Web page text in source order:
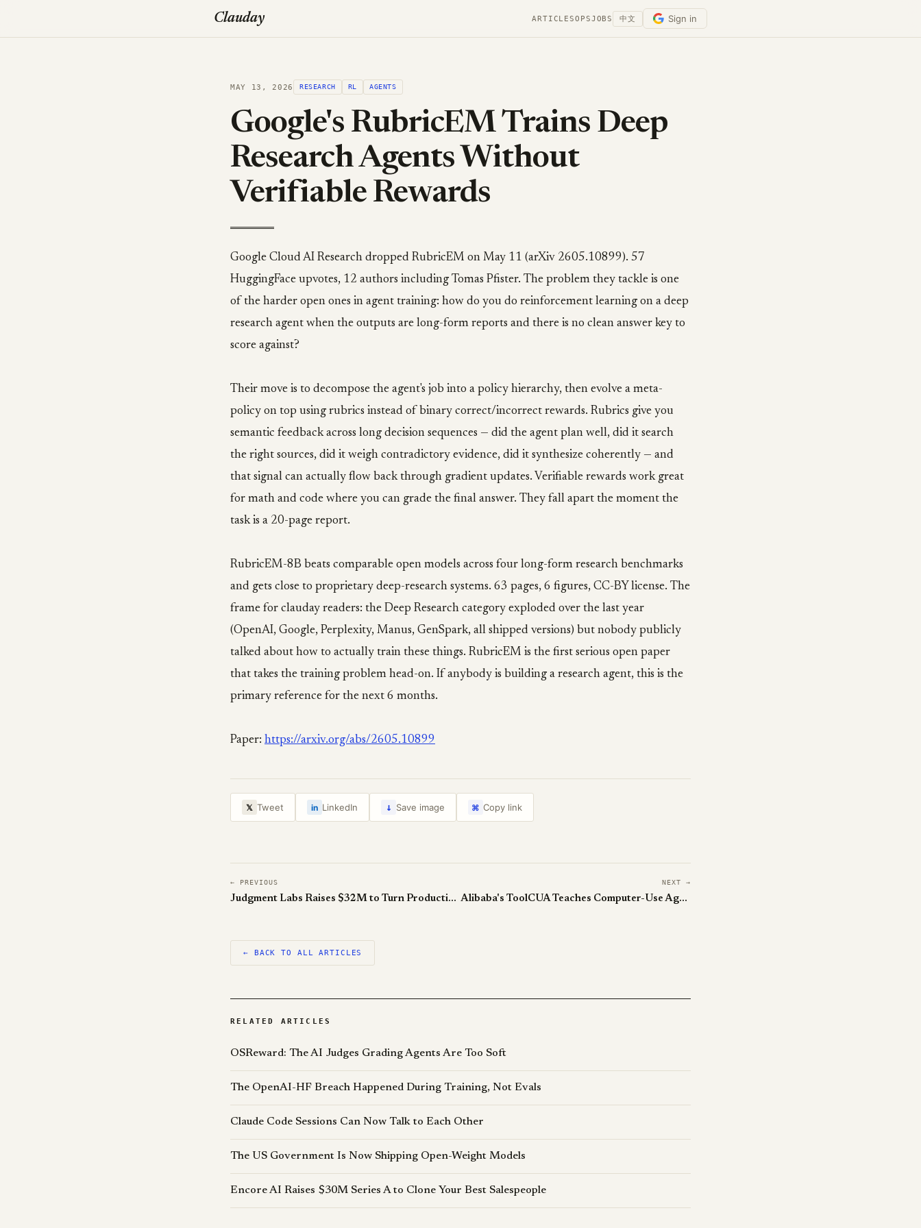
Clauday ARTICLESOPSJOBS 中文 Sign in
MAY 13, 2026 RESEARCH RL AGENTS
Google's RubricEM Trains Deep
Research Agents Without
Verifiable Rewards
Google Cloud AI Research dropped RubricEM on May 11 (arXiv 2605.10899). 57
HuggingFace upvotes, 12 authors including Tomas Pfister. The problem they tackle is one
of the harder open ones in agent training: how do you do reinforcement learning on a deep
research agent when the outputs are long-form reports and there is no clean answer key to
score against?
Their move is to decompose the agent's job into a policy hierarchy, then evolve a meta-
policy on top using rubrics instead of binary correct/incorrect rewards. Rubrics give you
semantic feedback across long decision sequences — did the agent plan well, did it search
the right sources, did it weigh contradictory evidence, did it synthesize coherently — and
that signal can actually flow back through gradient updates. Verifiable rewards work great
for math and code where you can grade the final answer. They fall apart the moment the
task is a 20-page report.
RubricEM-8B beats comparable open models across four long-form research benchmarks
and gets close to proprietary deep-research systems. 63 pages, 6 figures, CC-BY license. The
frame for clauday readers: the Deep Research category exploded over the last year
(OpenAI, Google, Perplexity, Manus, GenSpark, all shipped versions) but nobody publicly
talked about how to actually train these things. RubricEM is the first serious open paper
that takes the training problem head-on. If anybody is building a research agent, this is the
primary reference for the next 6 months.
Paper: https://arxiv.org/abs/2605.10899
𝕏 Tweet in LinkedIn ↓ Save image ⌘ Copy link
← PREVIOUS
Judgment Labs Raises $32M to Turn Production Agent Data Into Improvements
NEXT →
Alibaba's ToolCUA Teaches Computer-Use Agents When to Click vs Call an API
← BACK TO ALL ARTICLES
RELATED ARTICLES
OSReward: The AI Judges Grading Agents Are Too Soft
The OpenAI-HF Breach Happened During Training, Not Evals
Claude Code Sessions Can Now Talk to Each Other
The US Government Is Now Shipping Open-Weight Models
Encore AI Raises $30M Series A to Clone Your Best Salespeople